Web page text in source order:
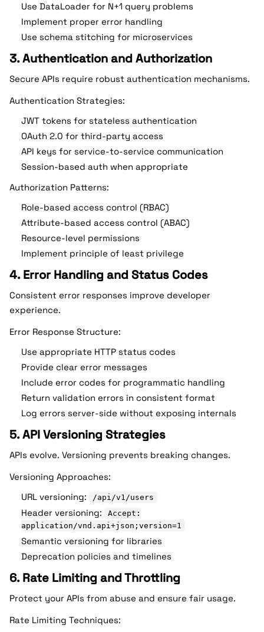
Use DataLoader for N+1 query problems
Implement proper error handling
Use schema stitching for microservices
3. Authentication and Authorization
Secure APIs require robust authentication mechanisms.
Authentication Strategies:
JWT tokens for stateless authentication
OAuth 2.0 for third-party access
API keys for service-to-service communication
Session-based auth when appropriate
Authorization Patterns:
Role-based access control (RBAC)
Attribute-based access control (ABAC)
Resource-level permissions
Implement principle of least privilege
4. Error Handling and Status Codes
Consistent error responses improve developer
experience.
Error Response Structure:
Use appropriate HTTP status codes
Provide clear error messages
Include error codes for programmatic handling
Return validation errors in consistent format
Log errors server-side without exposing internals
5. API Versioning Strategies
APIs evolve. Versioning prevents breaking changes.
Versioning Approaches:
URL versioning:
/api/v1/users
Header versioning:
Accept:
application/vnd.api+json;version=1
Semantic versioning for libraries
Deprecation policies and timelines
6. Rate Limiting and Throttling
Protect your APIs from abuse and ensure fair usage.
Rate Limiting Techniques: